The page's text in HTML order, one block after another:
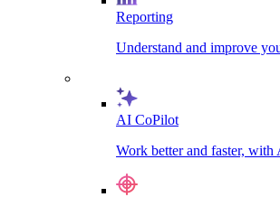
Reporting
Understand and improve
AI CoPilot
Work better and faster,